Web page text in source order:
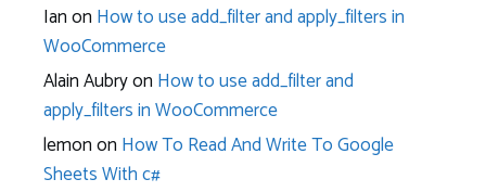
Ianon How to use add_filter and apply_filters in
WooCommerce
Alain Aubryon How to use add_filter and
apply_filters in WooCommerce
lemonon How To Read And Write To Google
Sheets With c#